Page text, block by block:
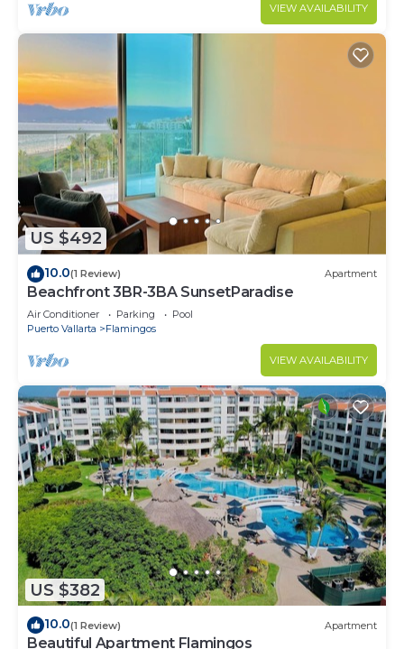
VIEW AVAILABILITY
US $492
10.0(1 Review) Apartment
Beachfront 3BR-3BA SunsetParadise
Air Conditioner Parking
Pool
Puerto Vallarta
Flamingos
VIEW AVAILABILITY
US $382
10.0(1 Review) Apartment
Beautiful Apartment Flamingos